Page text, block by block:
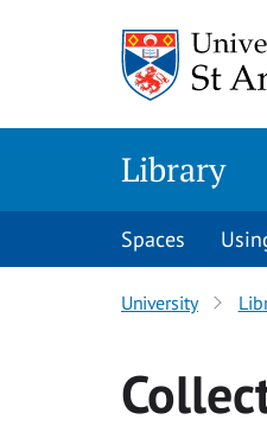
Library
Spaces
University